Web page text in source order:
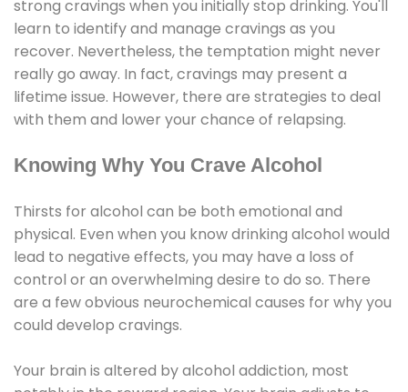
strong cravings when you initially stop drinking. You'll
learn to identify and manage cravings as you
recover. Nevertheless, the temptation might never
really go away. In fact, cravings may present a
lifetime issue. However, there are strategies to deal
with them and lower your chance of relapsing.
Knowing Why You Crave Alcohol
Thirsts for alcohol can be both emotional and
physical. Even when you know drinking alcohol would
lead to negative effects, you may have a loss of
control or an overwhelming desire to do so. There
are a few obvious neurochemical causes for why you
could develop cravings.
Your brain is altered by alcohol addiction, most